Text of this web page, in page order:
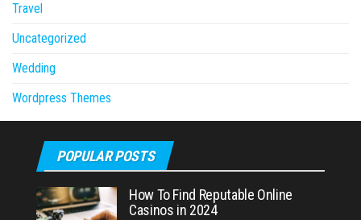
Travel
Uncategorized
Wedding
Wordpress Themes
POPULAR POSTS
How To Find Reputable Online
Casinos in 2024